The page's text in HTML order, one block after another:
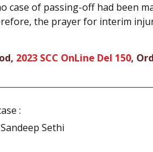
case of passing-off had been
the prayer for interim
2023 SCC OnLine Del 150,
:
Sethi